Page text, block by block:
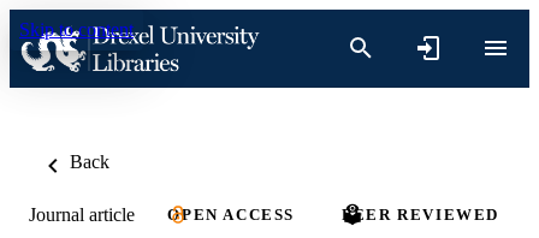
Skip to content
Back
Journal article OPEN ACCESS PEER REVIEWED